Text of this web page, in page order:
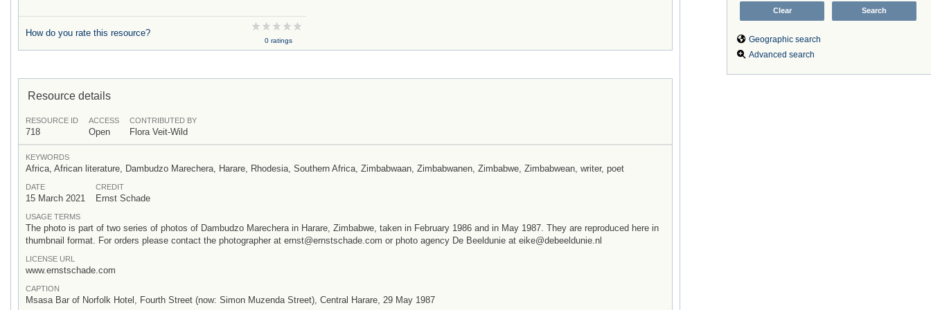
Geographic search
Advanced search
How do you rate this resource?
0 ratings
Resource details
RESOURCE ID
718
ACCESS
Open
CONTRIBUTED BY
Flora Veit-Wild
KEYWORDS
Africa, African literature, Dambudzo Marechera, Harare, Rhodesia, Southern Africa, Zimbabwaan, Zimbabwanen, Zimbabwe, Zimbabwean, writer, poet
DATE
15 March 2021
CREDIT
Ernst Schade
USAGE TERMS
The photo is part of two series of photos of Dambudzo Marechera in Harare, Zimbabwe, taken in February 1986 and in May 1987. They are reproduced here in
thumbnail format. For orders please contact the photographer at ernst@ernstschade.com or photo agency De Beeldunie at eike@debeeldunie.nl
LICENSE URL
www.ernstschade.com
CAPTION
Msasa Bar of Norfolk Hotel, Fourth Street (now: Simon Muzenda Street), Central Harare, 29 May 1987